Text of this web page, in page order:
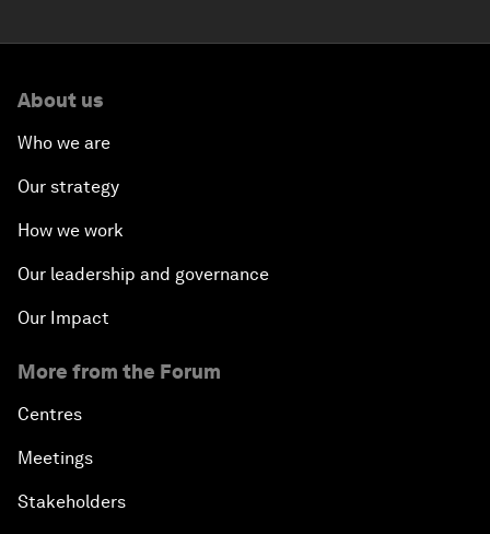
About us
Who we are
Our strategy
How we work
Our leadership and governance
Our Impact
More from the Forum
Centres
Meetings
Stakeholders